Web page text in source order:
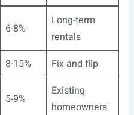
6-8%
Long-term
rentals
8-15%
Fix and flip
5-9%
Existing
homeowners